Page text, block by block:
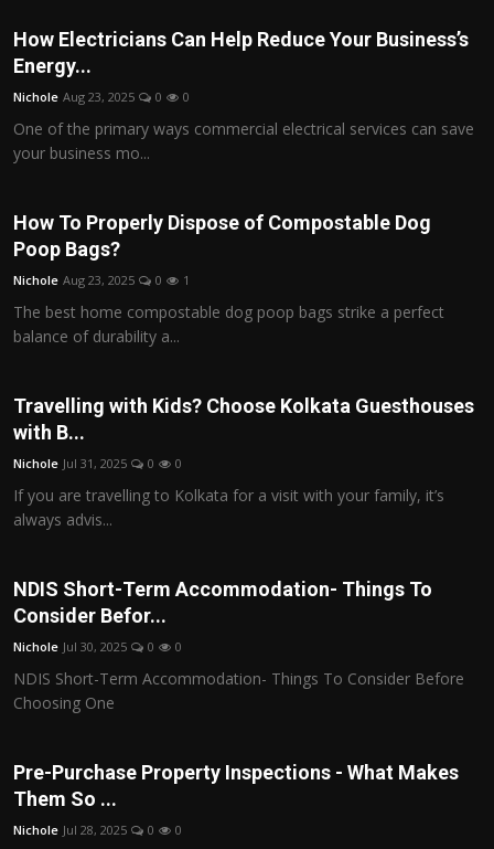
How Electricians Can Help Reduce Your Business’s
Energy...
Nichole Aug 23, 2025 0 0
One of the primary ways commercial electrical services can save
your business mo...
How To Properly Dispose of Compostable Dog
Poop Bags?
Nichole Aug 23, 2025 0 1
The best home compostable dog poop bags strike a perfect
balance of durability a...
Travelling with Kids? Choose Kolkata Guesthouses
with B...
Nichole Jul 31, 2025 0 0
If you are travelling to Kolkata for a visit with your family, it’s
always advis...
NDIS Short-Term Accommodation- Things To
Consider Befor...
Nichole Jul 30, 2025 0 0
NDIS Short-Term Accommodation- Things To Consider Before
Choosing One
Pre-Purchase Property Inspections - What Makes
Them So ...
Nichole Jul 28, 2025 0 0